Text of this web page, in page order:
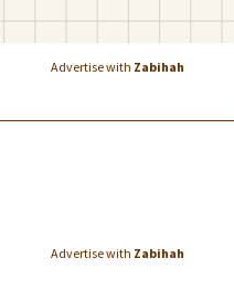
Advertise with Zabihah
Advertise with Zabihah